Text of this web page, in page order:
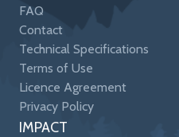
FAQ
Contact
Technical Specifications
Terms of Use
Licence Agreement
Privacy Policy
IMPACT